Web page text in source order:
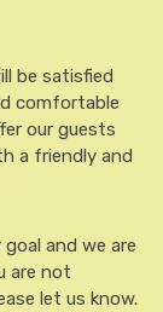
be satisfied
comfortable
our guests
a friendly and
and we are
are not
let us know.